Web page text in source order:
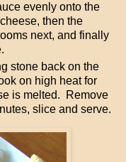
evenly onto the
then the
next, and finally
stone back on the
on high heat for
is melted. Remove
slice and serve.